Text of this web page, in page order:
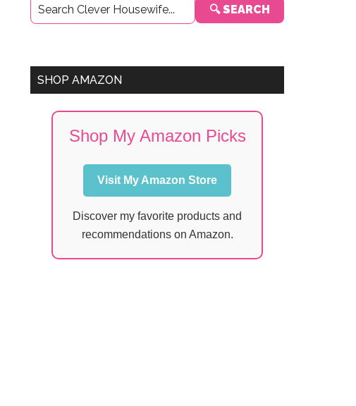
Sidebar
🔍 SEARCH
SHOP AMAZON
Shop My Amazon Picks
Visit My Amazon Store
Discover my favorite products and
recommendations on Amazon.